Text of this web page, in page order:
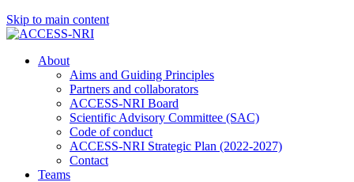
Skip to main content
About
Aims and Guiding Principles
Partners and collaborators
ACCESS-NRI Board
Scientific Advisory Committee (SAC)
Code of conduct
ACCESS-NRI Strategic Plan (2022-2027)
Contact
Teams